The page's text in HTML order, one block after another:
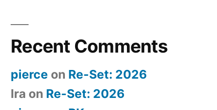
Recent Comments
pierce on Re-Set: 2026
Ira on Re-Set: 2026